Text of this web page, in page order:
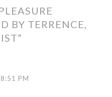
BY TERRENCE,
”
PM